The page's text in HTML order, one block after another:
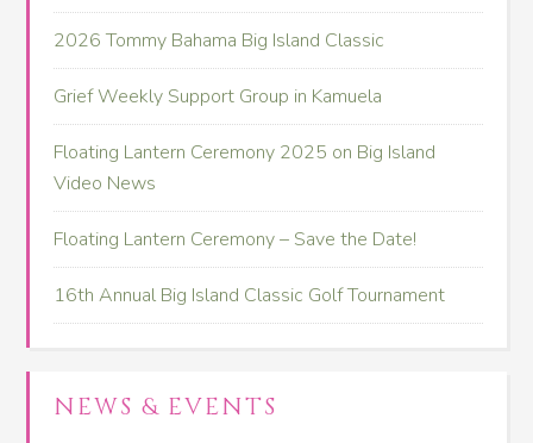
2026 Tommy Bahama Big Island Classic
Grief Weekly Support Group in Kamuela
Floating Lantern Ceremony 2025 on Big Island
Video News
Floating Lantern Ceremony – Save the Date!
16th Annual Big Island Classic Golf Tournament
NEWS & EVENTS